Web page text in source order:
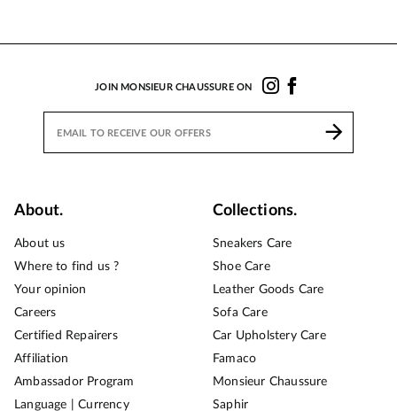
JOIN MONSIEUR CHAUSSURE ON
About.
About us
Where to find us ?
Your opinion
Careers
Certified Repairers
Affiliation
Ambassador Program
Language | Currency
Collections.
Sneakers Care
Shoe Care
Leather Goods Care
Sofa Care
Car Upholstery Care
Famaco
Monsieur Chaussure
Saphir